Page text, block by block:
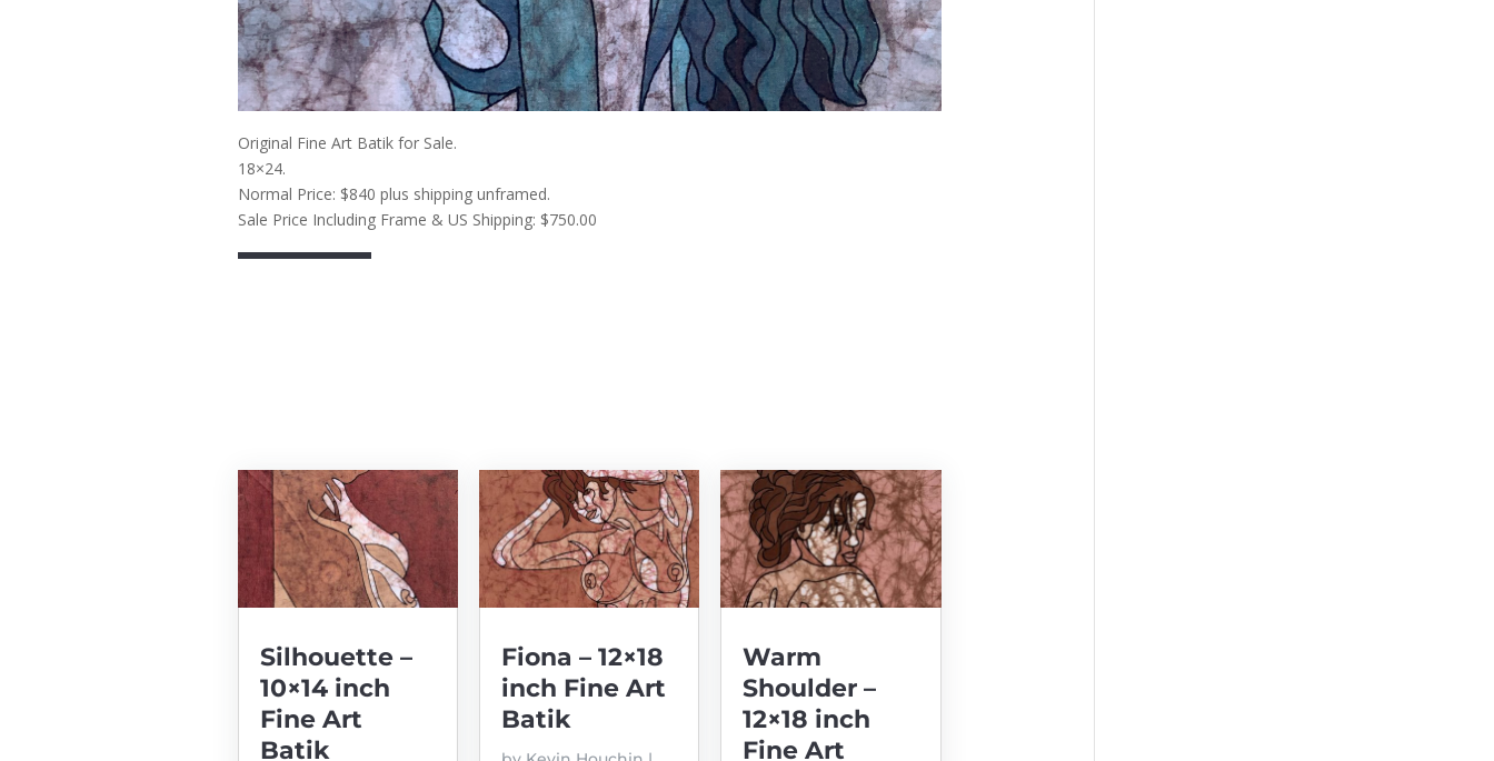
Original Fine Art Batik for Sale.
18×24.
Normal Price: $840 plus shipping unframed.
Sale Price Including Frame & US Shipping: $750.00
Silhouette –
10×14 inch
Fine Art
Batik
Fiona – 12×18
inch Fine Art
Batik
Warm
Shoulder –
12×18 inch
Fine Art